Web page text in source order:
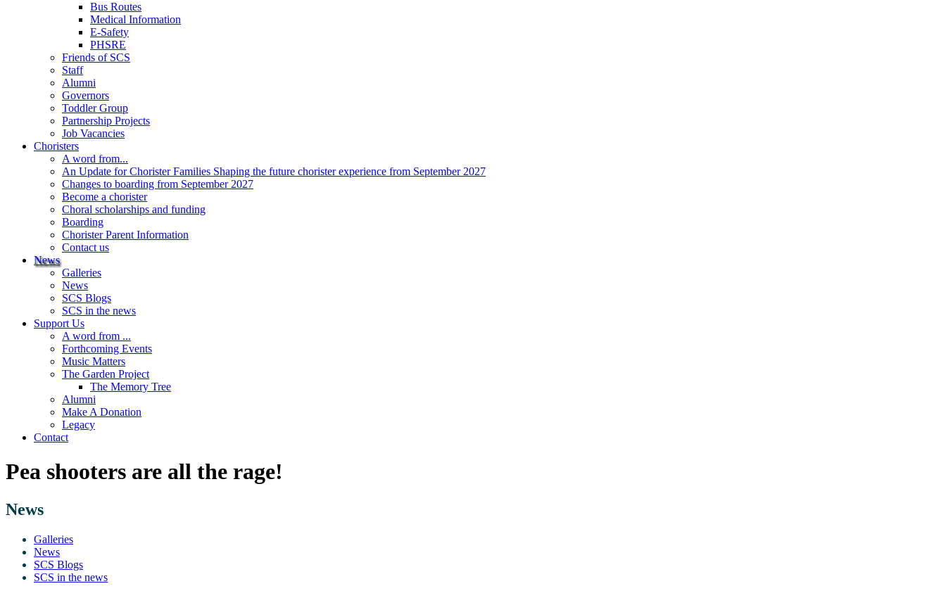
Bus Routes
Medical Information
E-Safety
PHSRE
Friends of SCS
Staff
Alumni
Governors
Toddler Group
Partnership Projects
Job Vacancies
Choristers
A word from...
An Update for Chorister Families Shaping the future chorister experience from September 2027
Changes to boarding from September 2027
Become a chorister
Choral scholarships and funding
Boarding
Chorister Parent Information
Contact us
News
Galleries
News
SCS Blogs
SCS in the news
Support Us
A word from ...
Forthcoming Events
Music Matters
The Garden Project
The Memory Tree
Alumni
Make A Donation
Legacy
Contact
Pea shooters are all the rage!
News
Galleries
News
SCS Blogs
SCS in the news